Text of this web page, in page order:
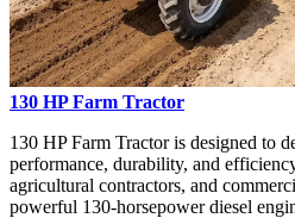
130 HP Farm Tractor
130 HP Farm Tractor is designed to
performance, durability, and
agricultural contractors, and
powerful 130-horsepower diesel